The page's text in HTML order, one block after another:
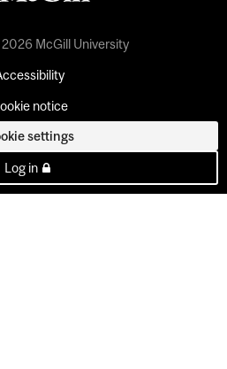
McGill University
notice
settings
Log in